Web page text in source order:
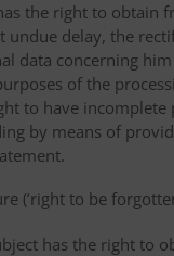
the right to obtain
undue delay, the
data concerning
of the
to have incomplete
by means of
(‘right to be
has the right to